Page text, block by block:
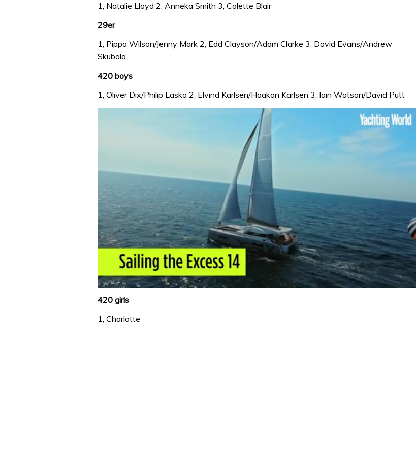
1, Natalie Lloyd 2, Anneka Smith 3, Colette Blair
29er
1, Pippa Wilson/Jenny Mark 2, Edd Clayson/Adam Clarke 3, David Evans/Andrew
Skubala
420 boys
1, Oliver Dix/Philip Lasko 2, Elvind Karlsen/Haakon Karlsen 3, Iain Watson/David Putt
of
minute,
31
420 girls
1, Charlotte